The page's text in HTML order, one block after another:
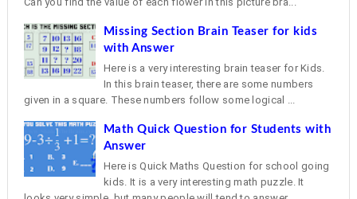
Missing Section Brain Teaser for kids
with Answer
Here is a very interesting brain teaser for Kids.
In this brain teaser, there are some numbers
given in a square. These numbers follow some logical ...
Math Quick Question for Students with
Answer
Here is Quick Maths Question for school going
kids. It is a very interesting math puzzle. It